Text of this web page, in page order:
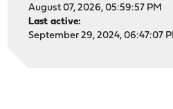
August 07, 2026, 05:59:57 PM
Last active:
September 29, 2024, 06:47:07